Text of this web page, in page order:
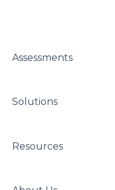
Assessments
Solutions
Resources